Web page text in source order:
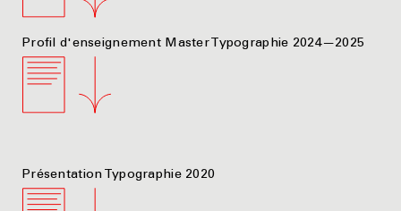
Présentation Typographie 2020
Profil d'enseignement Master Typographie 2024—2025